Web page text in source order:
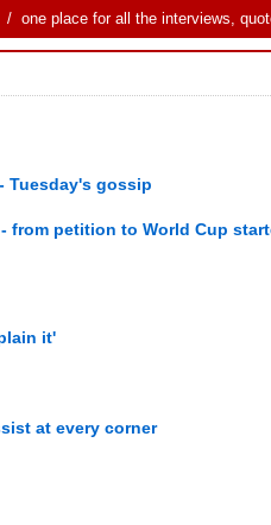
/ one place for all the interviews,
Tuesday's gossip
from petition to World Cup
it'
at every corner